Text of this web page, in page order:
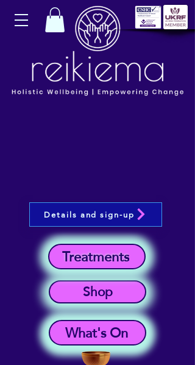
What's On
Shop
Treatments
Details and sign-up